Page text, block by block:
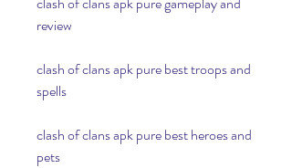
review
clash of clans apk pure best troops and
spells
clash of clans apk pure best heroes and
pets